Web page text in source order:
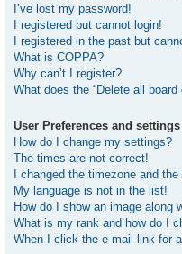
I’ve lost my password!
I registered but cannot login!
I registered in the past but
What is COPPA?
Why can’t I register?
What does the “Delete all board
User Preferences and settings
How do I change my settings?
The times are not correct!
I changed the timezone and
My language is not in the list!
How do I show an image along
What is my rank and how do I
When I click the e-mail link for